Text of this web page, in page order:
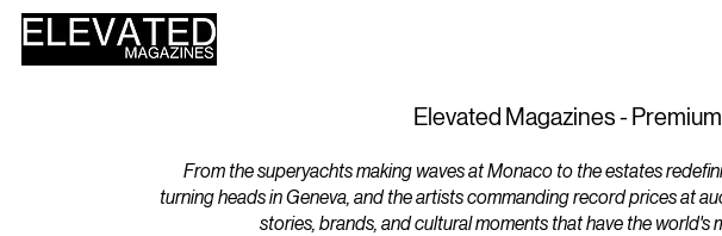
Elevated Magazines -
From the superyachts making waves at Monaco to the estates
turning heads in Geneva, and the artists commanding record prices at
stories, brands, and cultural moments that have the world's